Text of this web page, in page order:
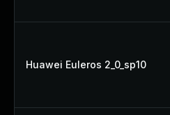
Huawei Euleros 2_0_sp10